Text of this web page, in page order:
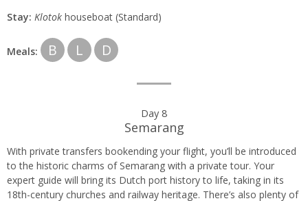
Stay: Klotok houseboat (Standard)
Meals: B L D
Day 8
Semarang
With private transfers bookending your flight, you’ll be introduced
to the historic charms of Semarang with a private tour. Your
expert guide will bring its Dutch port history to life, taking in its
18th-century churches and railway heritage. There’s also plenty of